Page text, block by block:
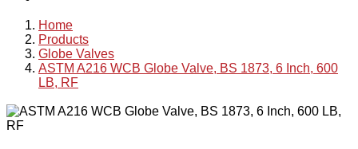
Home
Products
Globe Valves
ASTM A216 WCB Globe Valve, BS 1873, 6 Inch, 600
LB, RF